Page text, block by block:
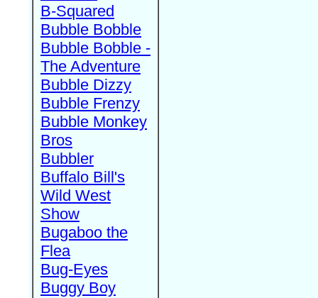
B-Squared
Bubble Bobble
Bubble Bobble -
The Adventure
Bubble Dizzy
Bubble Frenzy
Bubble Monkey
Bros
Bubbler
Buffalo Bill's
Wild West
Show
Bugaboo the
Flea
Bug-Eyes
Buggy Boy